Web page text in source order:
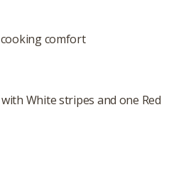
comfort
White stripes and one Red